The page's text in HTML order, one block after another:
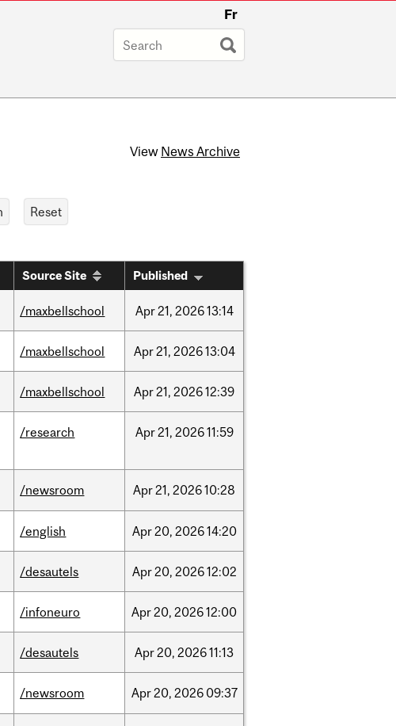
Fr
View News Archive
Source Site Published
/maxbellschool Apr21, 202613:14
/maxbellschool Apr21, 202613:04
/maxbellschool Apr21, 202612:39
/research Apr21, 202611:59
/newsroom Apr21, 202610:28
/english Apr20, 202614:20
/desautels Apr20, 202612:02
/infoneuro Apr20, 202612:00
/desautels Apr20, 202611:13
/newsroom Apr20, 2026 09:37